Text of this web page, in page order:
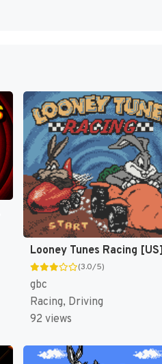
Looney Tunes Racing [US]
(3.0/5)
gbc
Racing, Driving
92 views